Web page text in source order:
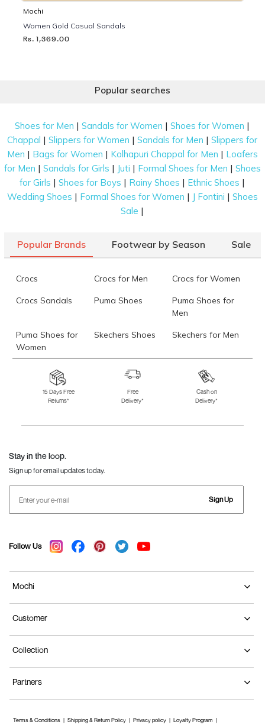
Mochi
Women Gold Casual Sandals
Rs. 1,369.00
Popular searches
Shoes for Men |Sandals for Women |Shoes for Women |
Chappal |Slippers for Women |Sandals for Men |Slippers for
Men | Bags for Women | Kolhapuri Chappal for Men | Loafers
for Men | Sandals for Girls | Juti | Formal Shoes for Men | Shoes
for Girls |Shoes for Boys | Rainy Shoes | Ethnic Shoes |
Wedding Shoes | Formal Shoes for Women | J Fontini | Shoes
Sale |
Popular Brands Footwear by Season Sale
Crocs Crocs for Men Crocs for Women
Crocs Sandals Puma Shoes
Puma Shoes for
Men
Puma Shoes for
Women
Skechers Shoes Skechers for Men
Skechers for
Skechers Slippers Fila Shoes
Fila Shoes for Men
Fila Shoes for
Fitflop
15 Days Free
Returns*
Free
Delivery*
Cash on
Delivery*
Stay in the loop.
Sign up for email updates today.
Sign Up
Follow Us
Mochi
Customer
Collection
Partners
Terms & Conditions Shipping & Return Policy Privacy policy Loyalty Program